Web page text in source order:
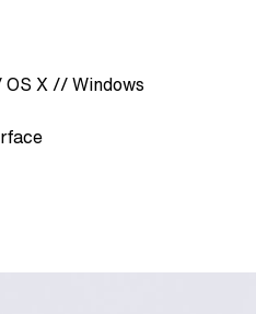
X // Windows